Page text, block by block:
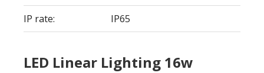
IP rate: IP65
LED Linear Lighting 16w